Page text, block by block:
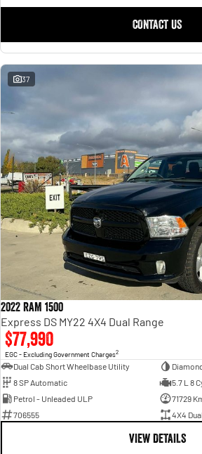
CONTACT US
37
2022 RAM 1500
Express DS MY22 4X4 Dual Range
$77,990
EGC - Excluding Government Charges2
Dual Cab Short Wheelbase Utility
8 SP Automatic
5.7 L 8
Petrol - Unleaded ULP
71729
706555
4X4
VIEW DETAILS